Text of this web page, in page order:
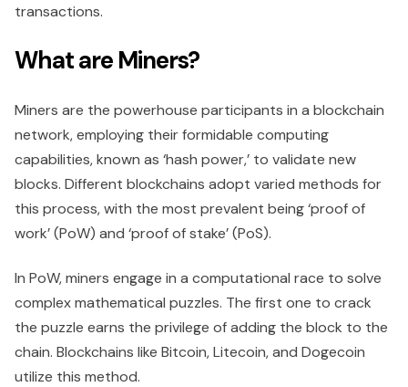
transactions.
What are Miners?
Miners are the powerhouse participants in a blockchain
network, employing their formidable computing
capabilities, known as ‘hash power,’ to validate new
blocks. Different blockchains adopt varied methods for
this process, with the most prevalent being ‘proof of
work’ (PoW) and ‘proof of stake’ (PoS).
In PoW, miners engage in a computational race to solve
complex mathematical puzzles. The first one to crack
the puzzle earns the privilege of adding the block to the
chain. Blockchains like Bitcoin, Litecoin, and Dogecoin
utilize this method.